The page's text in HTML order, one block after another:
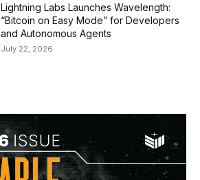
Lightning Labs Launches Wavelength:
“Bitcoin on Easy Mode” for Developers
and Autonomous Agents
July 22, 2026